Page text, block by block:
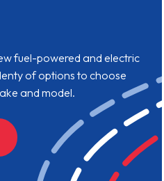
fuel-powered and electric
of options to choose
and model.